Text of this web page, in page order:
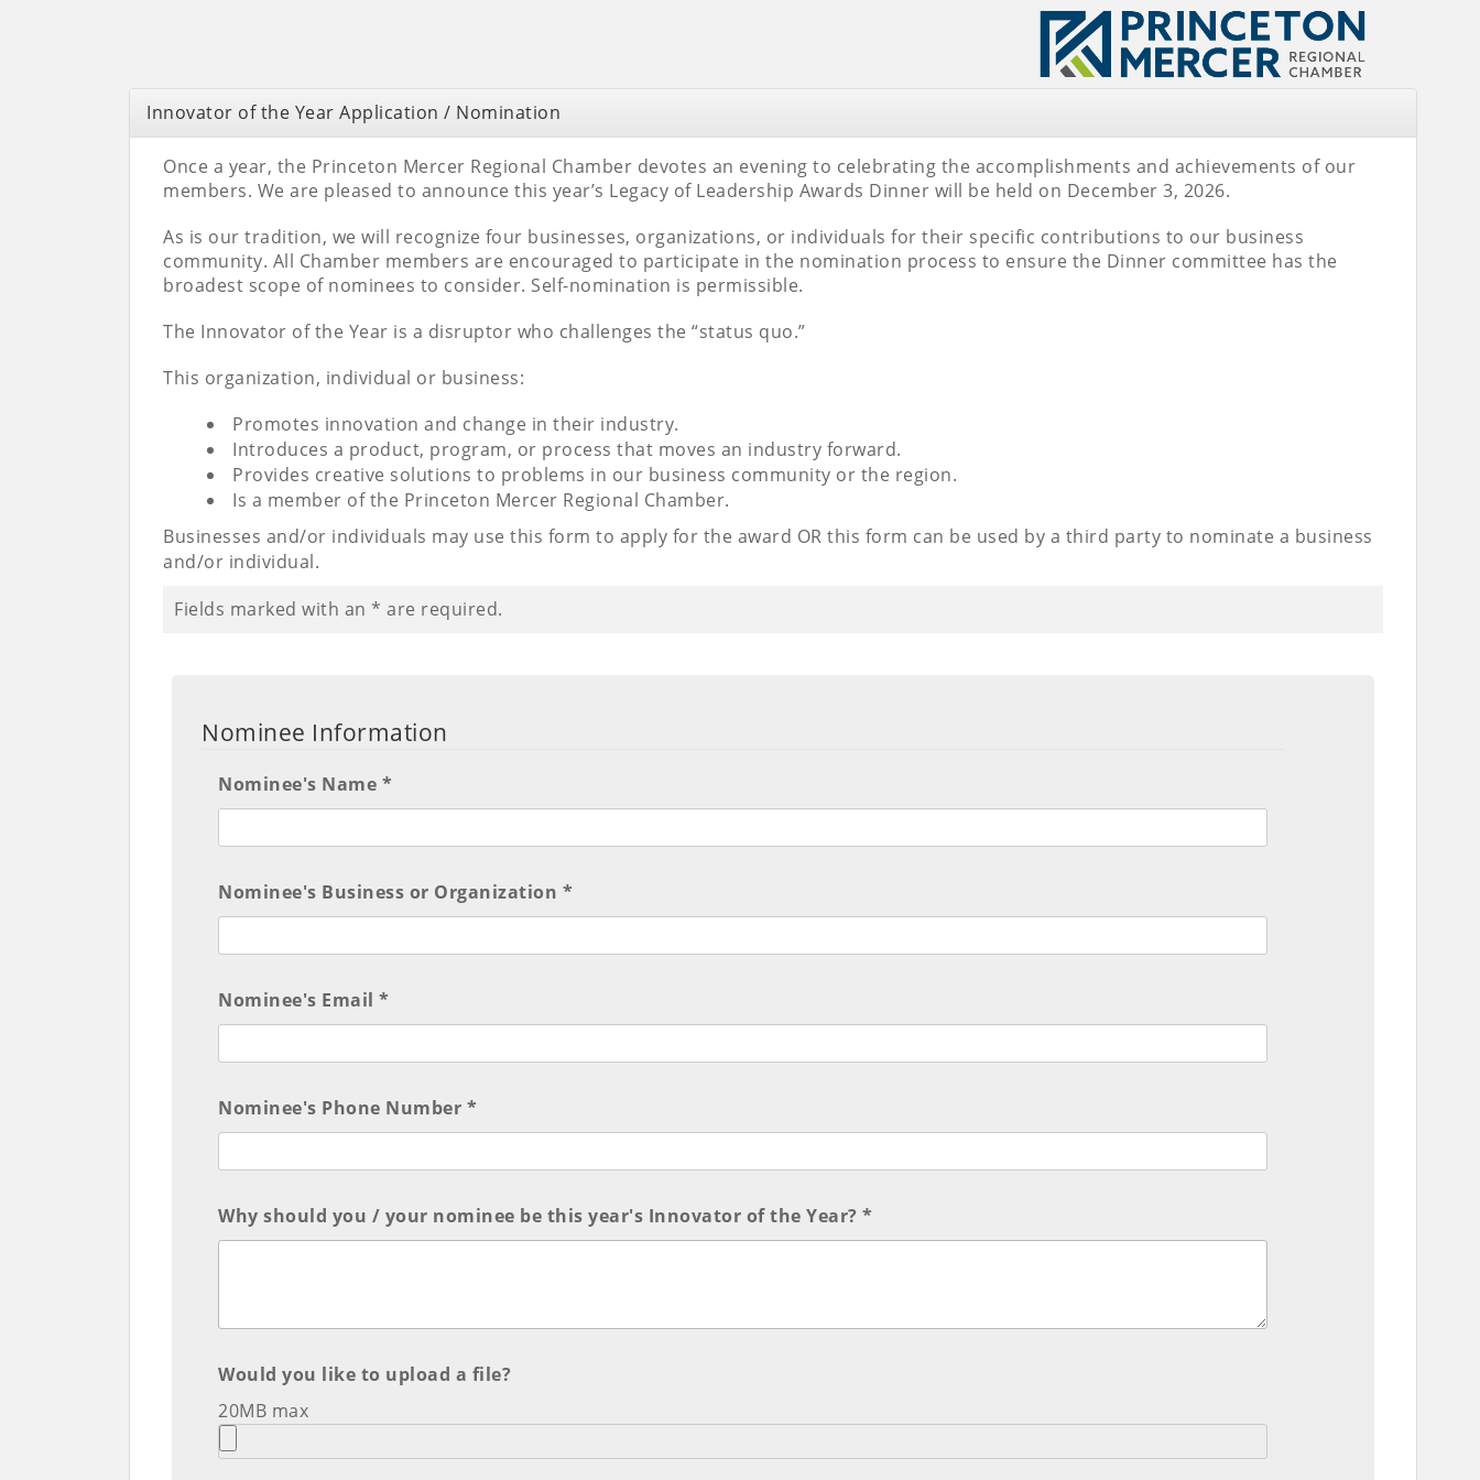
Innovator of the Year Application / Nomination
Once a year, the Princeton Mercer Regional Chamber devotes an evening to celebrating the accomplishments and achievements of our
members. We are pleased to announce this year’s Legacy of Leadership Awards Dinner will be held on December 3, 2026.
As is our tradition, we will recognize four businesses, organizations, or individuals for their specific contributions to our business
community. All Chamber members are encouraged to participate in the nomination process to ensure the Dinner committee has the
broadest scope of nominees to consider. Self-nomination is permissible.
The Innovator of the Year is a disruptor who challenges the “status quo.”
This organization, individual or business:
Promotes innovation and change in their industry.
Introduces a product, program, or process that moves an industry forward.
Provides creative solutions to problems in our business community or the region.
Is a member of the Princeton Mercer Regional Chamber.
Businesses and/or individuals may use this form to apply for the award OR this form can be used by a third party to nominate a business
and/or individual.
Fields marked with an * are required.
Nominee Information
Nominee's Name *
Nominee's Business or Organization *
Nominee's Email *
Nominee's Phone Number *
Why should you / your nominee be this year's Innovator of the Year? *
Would you like to upload a file?
20MB max